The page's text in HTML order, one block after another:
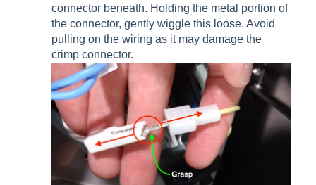
connector beneath. Holding the metal portion of
the connector, gently wiggle this loose. Avoid
pulling on the wiring as it may damage the
crimp connector.